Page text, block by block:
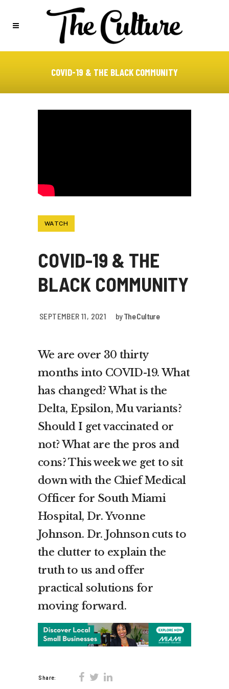
COVID-19 & THE BLACK COMMUNITY
WATCH
COVID-19 & THE
BLACK COMMUNITY
SEPTEMBER 11, 2021 byThe Culture
We are over 30 thirty
months into COVID-19. What
has changed? What is the
Delta, Epsilon, Mu variants?
Should I get vaccinated or
not? What are the pros and
cons? This week we get to sit
down with the Chief Medical
Officer for South Miami
Hospital, Dr. Yvonne
Johnson. Dr. Johnson cuts to
the clutter to explain the
truth to us and offer
practical solutions for
moving forward.
Share: